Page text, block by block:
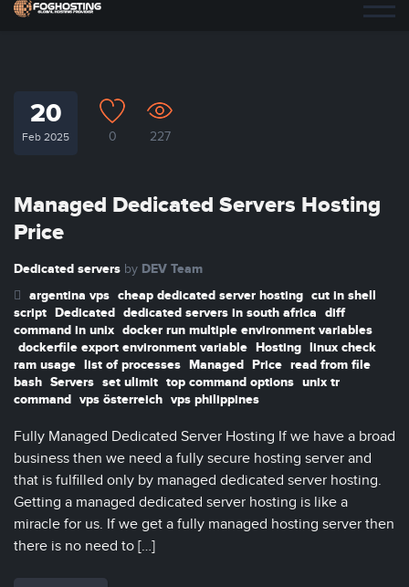
20
Feb 2025 0 227
Managed Dedicated Servers Hosting
Price
Dedicated servers by DEV Team
argentina vps cheap dedicated server hosting cut in shell
script Dedicated dedicated servers in south africa diff
command in unix docker run multiple environment variables
dockerfile export environment variable Hosting linux check
ram usage list of processes Managed Price read from file
bash Servers set ulimit top command options unix tr
command vps österreich vps philippines
Fully Managed Dedicated Server Hosting If we have a broad
business then we need a fully secure hosting server and
that is fulfilled only by managed dedicated server hosting.
Getting a managed dedicated server hosting is like a
miracle for us. If we get a fully managed hosting server then
there is no need to […]